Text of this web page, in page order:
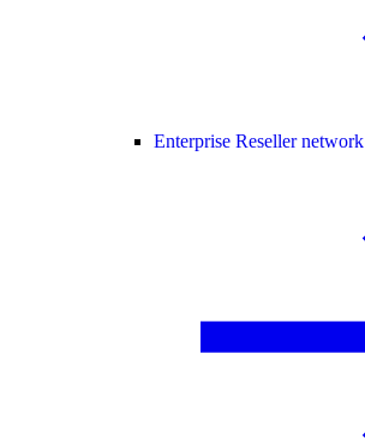
Enterprise Reseller network